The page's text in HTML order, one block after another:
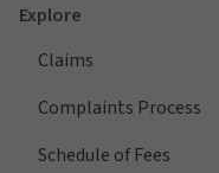
Explore
Claims
Complaints Process
Schedule of Fees